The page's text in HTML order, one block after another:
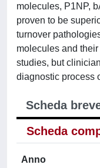
molecules, P1NP,
proven to be
turnover
molecules and
studies, but
diagnostic process
Scheda
Scheda
Anno